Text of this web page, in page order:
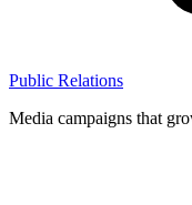
Public Relations
Media campaigns that